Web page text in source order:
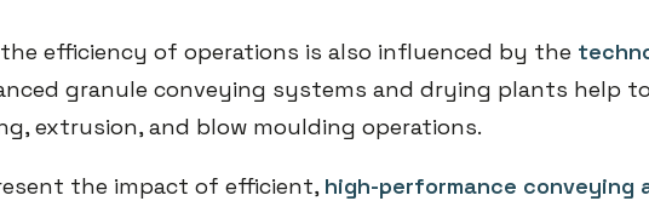
efficiency of operations is also influenced by the
granule conveying systems and drying plants help
extrusion, and blow moulding operations.
the impact of efficient, high-performance conveying